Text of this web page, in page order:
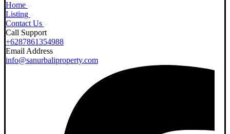
Home
Listing
Contact Us
Call Support
+6287861354988
Email Address
info@sanurbaliproperty.com